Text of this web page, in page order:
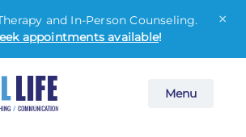
Menu
and In-Person Counseling.
appointments available!
×